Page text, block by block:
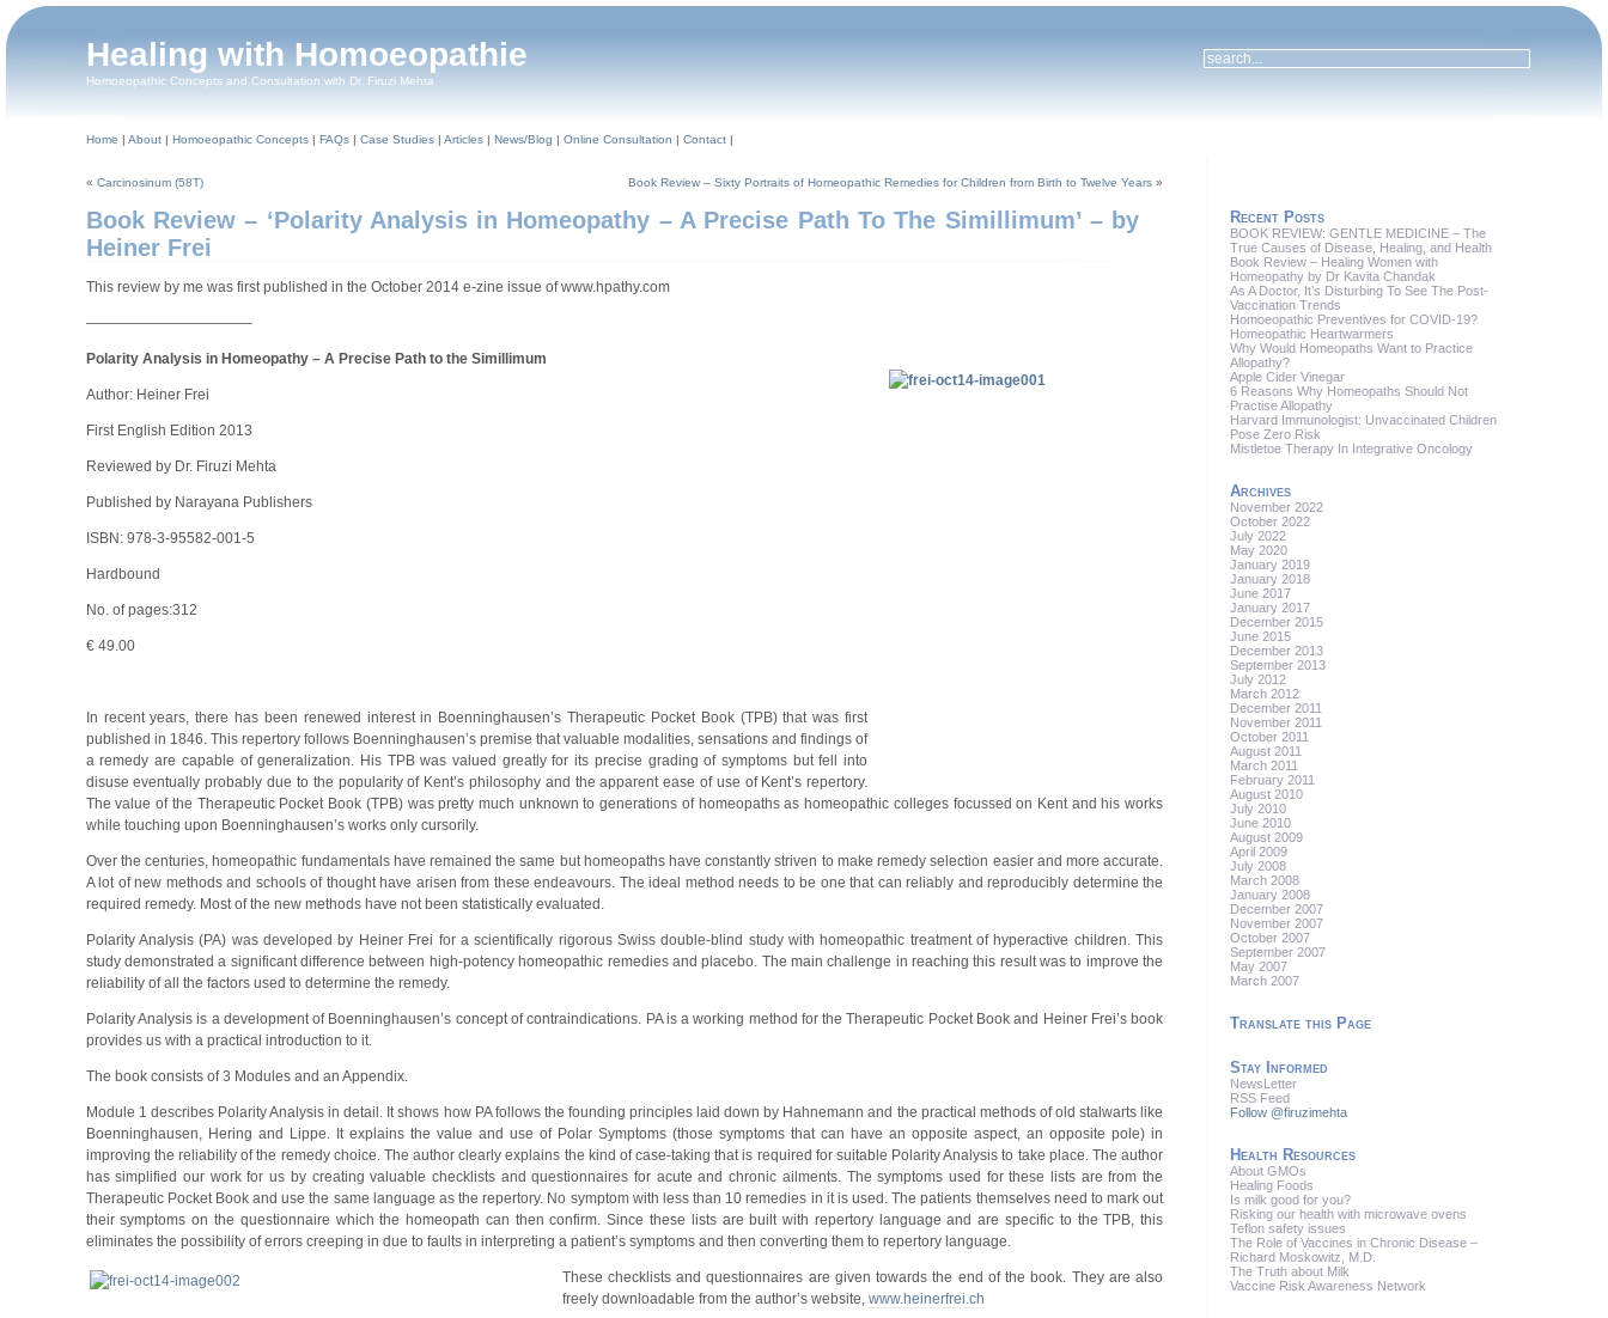
Healing with Homoeopathie
Homoeopathic Concepts and Consultation with Dr. Firuzi Mehta
Home | About| Homoeopathic Concepts| FAQs| Case Studies| Articles| News/Blog | Online Consultation | Contact|
« Carcinosinum (58T) Book Review – Sixty Portraits of Homeopathic Remedies for Children from Birth to Twelve Years »
Book Review – ‘Polarity Analysis in Homeopathy – A Precise Path To The Simillimum’ – by
Heiner Frei
This review by me was first published in the October 2014 e-zine issue of www.hpathy.com
———————————–
Polarity Analysis in Homeopathy – A Precise Path to the Simillimum
Author: Heiner Frei
First English Edition 2013
Reviewed by Dr. Firuzi Mehta
Published by Narayana Publishers
ISBN: 978-3-95582-001-5
Hardbound
No. of pages:312
€ 49.00
In recent years, there has been renewed interest in Boenninghausen’s Therapeutic Pocket Book (TPB) that was first
published in 1846. This repertory follows Boenninghausen’s premise that valuable modalities, sensations and findings of
a remedy are capable of generalization. His TPB was valued greatly for its precise grading of symptoms but fell into
disuse eventually probably due to the popularity of Kent’s philosophy and the apparent ease of use of Kent’s repertory.
The value of the Therapeutic Pocket Book (TPB) was pretty much unknown to generations of homeopaths as homeopathic colleges focussed on Kent and his works
while touching upon Boenninghausen’s works only cursorily.
Over the centuries, homeopathic fundamentals have remained the same but homeopaths have constantly striven to make remedy selection easier and more accurate.
A lot of new methods and schools of thought have arisen from these endeavours. The ideal method needs to be one that can reliably and reproducibly determine the
required remedy. Most of the new methods have not been statistically evaluated.
Polarity Analysis (PA) was developed by Heiner Frei for a scientifically rigorous Swiss double-blind study with homeopathic treatment of hyperactive children. This
study demonstrated a significant difference between high-potency homeopathic remedies and placebo. The main challenge in reaching this result was to improve the
reliability of all the factors used to determine the remedy.
Polarity Analysis is a development of Boenninghausen’s concept of contraindications. PA is a working method for the Therapeutic Pocket Book and Heiner Frei’s book
provides us with a practical introduction to it.
The book consists of 3 Modules and an Appendix.
Module 1 describes Polarity Analysis in detail. It shows how PA follows the founding principles laid down by Hahnemann and the practical methods of old stalwarts like
Boenninghausen, Hering and Lippe. It explains the value and use of Polar Symptoms (those symptoms that can have an opposite aspect, an opposite pole) in
improving the reliability of the remedy choice. The author clearly explains the kind of case-taking that is required for suitable Polarity Analysis to take place. The author
has simplified our work for us by creating valuable checklists and questionnaires for acute and chronic ailments. The symptoms used for these lists are from the
Therapeutic Pocket Book and use the same language as the repertory. No symptom with less than 10 remedies in it is used. The patients themselves need to mark out
their symptoms on the questionnaire which the homeopath can then confirm. Since these lists are built with repertory language and are specific to the TPB, this
eliminates the possibility of errors creeping in due to faults in interpreting a patient’s symptoms and then converting them to repertory language.
These checklists and questionnaires are given towards the end of the book. They are also
freely downloadable from the author’s website, www.heinerfrei.ch
Recent Posts
BOOK REVIEW: GENTLE MEDICINE – The
True Causes of Disease, Healing, and Health
Book Review – Healing Women with
Homeopathy by Dr Kavita Chandak
As A Doctor, It’s Disturbing To See The Post-
Vaccination Trends
Homoeopathic Preventives for COVID-19?
Homeopathic Heartwarmers
Why Would Homeopaths Want to Practice
Allopathy?
Apple Cider Vinegar
6 Reasons Why Homeopaths Should Not
Practise Allopathy
Harvard Immunologist: Unvaccinated Children
Pose Zero Risk
Mistletoe Therapy In Integrative Oncology
Archives
November 2022
October 2022
July 2022
May 2020
January 2019
January 2018
June 2017
January 2017
December 2015
June 2015
December 2013
September 2013
July 2012
March 2012
December 2011
November 2011
October 2011
August 2011
March 2011
February 2011
August 2010
July 2010
June 2010
August 2009
April 2009
July 2008
March 2008
January 2008
December 2007
November 2007
October 2007
September 2007
May 2007
March 2007
Translate this Page
Stay Informed
NewsLetter
RSS Feed
Follow @firuzimehta
Health Resources
About GMOs
Healing Foods
Is milk good for you?
Risking our health with microwave ovens
Teflon safety issues
The Role of Vaccines in Chronic Disease –
Richard Moskowitz, M.D.
The Truth about Milk
Vaccine Risk Awareness Network